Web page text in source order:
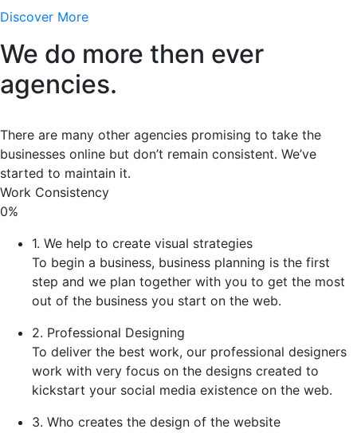
Discover More
We do more then ever
agencies.
There are many other agencies promising to take the
businesses online but don’t remain consistent. We’ve
started to maintain it.
Work Consistency
0%
1. We help to create visual strategies
To begin a business, business planning is the first
step and we plan together with you to get the most
out of the business you start on the web.
2. Professional Designing
To deliver the best work, our professional designers
work with very focus on the designs created to
kickstart your social media existence on the web.
3. Who creates the design of the website